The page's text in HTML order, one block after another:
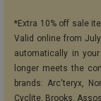
*Extra 10% off sale
Valid online from
automatically in
longer meets the
brands: Arc'teryx,
Cyclite, Brooks,